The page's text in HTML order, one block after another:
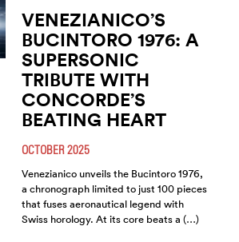
VENEZIANICO’S
BUCINTORO 1976: A
SUPERSONIC
TRIBUTE WITH
CONCORDE’S
BEATING HEART
OCTOBER 2025
Venezianico unveils the Bucintoro 1976,
a chronograph limited to just 100 pieces
that fuses aeronautical legend with
Swiss horology. At its core beats a (…)